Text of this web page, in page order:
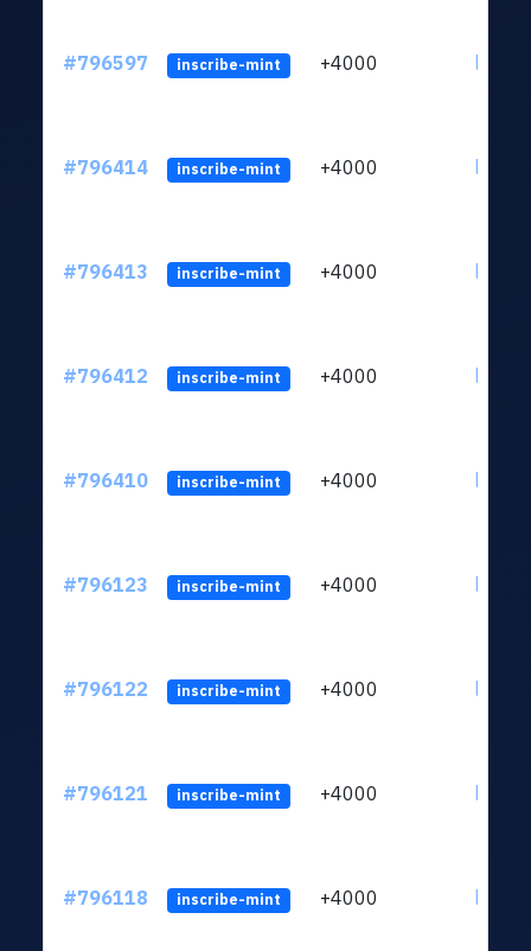
#796597 inscribe-mint +4000
#796414 inscribe-mint +4000
#796413 inscribe-mint +4000
#796412 inscribe-mint +4000
#796410 inscribe-mint +4000
#796123 inscribe-mint +4000
#796122 inscribe-mint +4000
#796121 inscribe-mint +4000
#796118 inscribe-mint +4000